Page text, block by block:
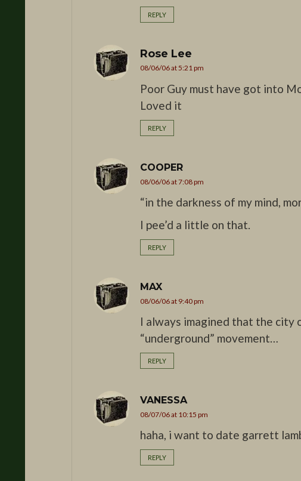
REPLY
Rose Lee
08/06/06 at 5:21 pm
Poor Guy must have got into
Loved it
REPLY
COOPER
08/06/06 at 7:08 pm
“in the darkness of my mind,
I pee’d a little on that.
REPLY
MAX
08/06/06 at 9:40 pm
I always imagined that the city
“underground” movement…
REPLY
VANESSA
08/07/06 at 10:15 pm
haha, i want to date garrett
REPLY